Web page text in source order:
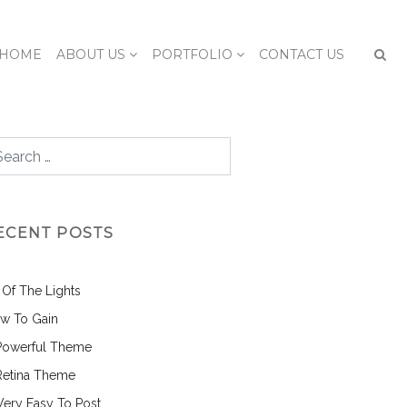
HOME ABOUT US PORTFOLIO CONTACT US
POSTS
The Lights
To Gain
Theme
Theme
Easy To Post